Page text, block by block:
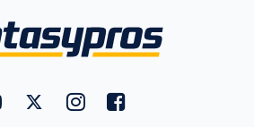
FantasyPros on YouTube
FantasyPros on Twitter
FantasyPros on Instagram
FantasyPros on